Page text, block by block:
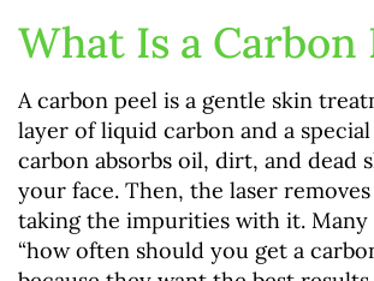
What Is a Carbon
A carbon peel is a gentle skin
layer of liquid carbon and a special
carbon absorbs oil, dirt, and dead
your face. Then, the laser
taking the impurities with it. Many
“how often should you get a